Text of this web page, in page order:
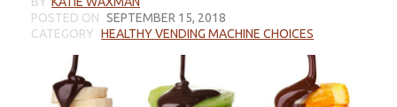
POSTED ON SEPTEMBER 15, 2018
CATEGORY HEALTHY VENDING MACHINE CHOICES